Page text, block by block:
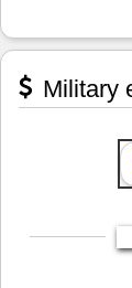
Military